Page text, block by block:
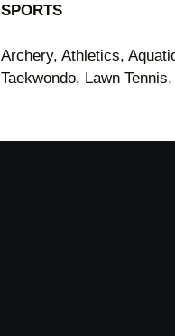
SPORTS
Archery, Athletics,
Taekwondo, Lawn